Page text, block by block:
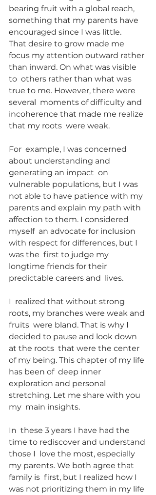
bearing fruit with a global reach,
something that my parents have
encouraged since I was little.
That desire to grow made me
focus my attention outward rather
than inward. On what was visible
to  others rather than what was
true to me. However, there were
several  moments of difficulty and
incoherence that made me realize
that my roots  were weak.
For  example, I was concerned
about understanding and
generating an impact  on
vulnerable populations, but I was
not able to have patience with my
parents and explain my path with
affection to them. I considered
myself  an advocate for inclusion
with respect for differences, but I
was the  first to judge my
longtime friends for their
predictable careers and  lives.
I  realized that without strong
roots, my branches were weak and
fruits  were bland. That is why I
decided to pause and look down
at the roots  that were the center
of my being. This chapter of my life
has been of  deep inner
exploration and personal
stretching. Let me share with you
my  main insights.
In  these 3 years I have had the
time to rediscover and understand
those I  love the most, especially
my parents. We both agree that
family is  first, but I realized how I
was not prioritizing them in my life